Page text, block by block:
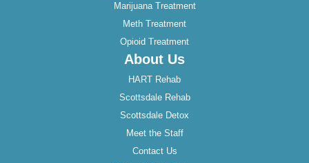
Marijuana Treatment
Meth Treatment
Opioid Treatment
About Us
HART Rehab
Scottsdale Rehab
Scottsdale Detox
Meet the Staff
Contact Us